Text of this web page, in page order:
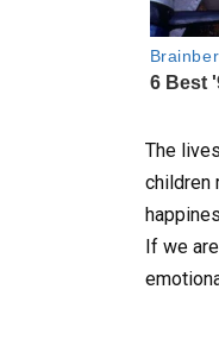
The
children
If we